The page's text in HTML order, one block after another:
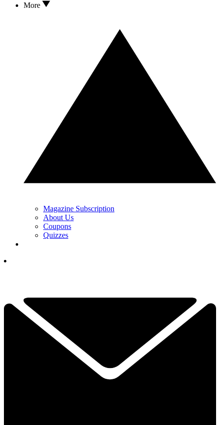
More
Magazine Subscription
About Us
Coupons
Quizzes